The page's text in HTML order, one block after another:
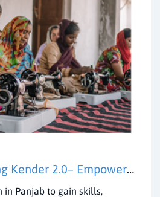
Bibi Bhani Sewing Kender 2.0– Empowering Women in villages of Panjab
in Panjab to gain skills,